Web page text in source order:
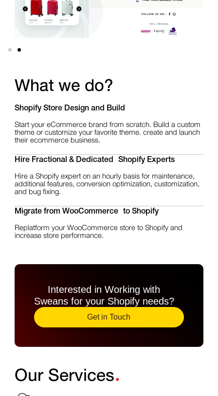
What we do?
Shopify Store Design and Build
Start your eCommerce brand from scratch. Build a custom
theme or customize your favorite theme. create and launch
their ecommerce business.
Hire Fractional & Dedicated Shopify Experts
Hire a Shopify expert on an hourly basis for maintenance,
additional features, conversion optimization, customization,
and bug fixing.
Migrate from WooCommerce to Shopify
Replatform your WooCommerce store to Shopify and
increase store performance.
Interested in Working with
Sweans for your Shopify needs?
Get in Touch
Our Services.